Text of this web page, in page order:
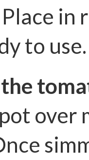
Place
to use.
over